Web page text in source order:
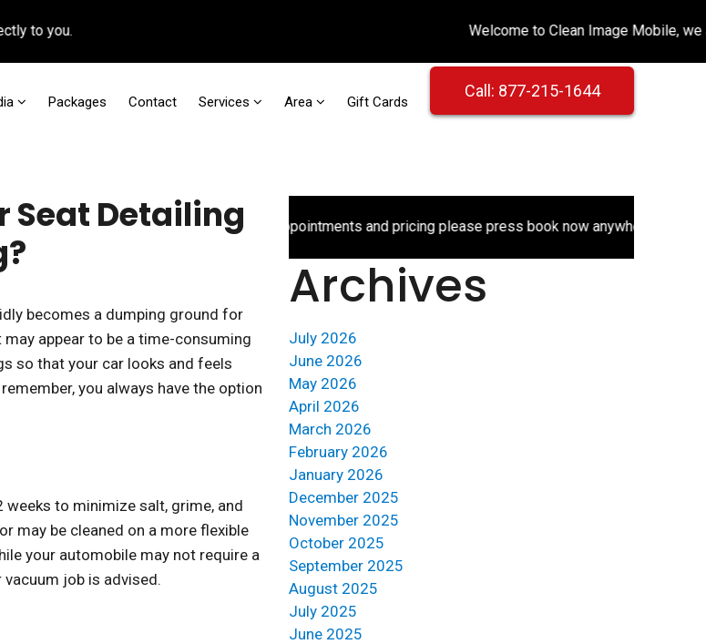
you.
Packages Contact Services Area Gift Cards
Call: 877-215-1644
Seat Detailing
becomes a dumping ground for
appear to be a time-consuming
so that your car looks and feels
you always have the option
to minimize salt, grime, and
may be cleaned on a more flexible
your automobile may not require a
job is advised.
For faster access to booking appointments and pricing please press book now anywhere on the
Archives
July 2026
June 2026
May 2026
April 2026
March 2026
February 2026
January 2026
December 2025
November 2025
October 2025
September 2025
August 2025
July 2025
June 2025